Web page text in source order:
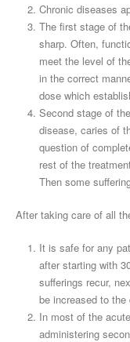
Chronic diseases
The first stage of
sharp. Often,
meet the level of
in the correct
dose which
Second stage of
disease, caries of
question of
rest of the
Then some
After taking care of all
It is safe for any
after starting with
sufferings recur,
be increased to
In most of the
administering